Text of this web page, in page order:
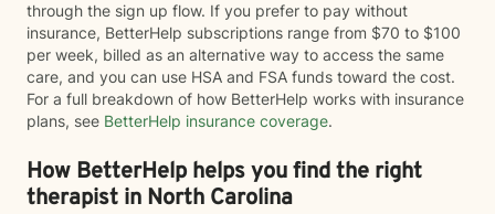
through the sign up flow. If you prefer to pay without
insurance, BetterHelp subscriptions range from $70 to $100
per week, billed as an alternative way to access the same
care, and you can use HSA and FSA funds toward the cost.
For a full breakdown of how BetterHelp works with insurance
plans, see BetterHelp insurance coverage.
How BetterHelp helps you find the right
therapist in North Carolina